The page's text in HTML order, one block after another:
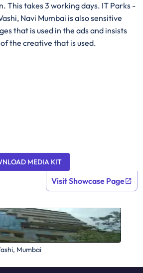
This takes 3 working days. IT Parks -
Navi Mumbai is also sensitive
that is used in the ads and insists
the creative that is used.
MEDIA KIT
Visit Showcase Page
Mumbai